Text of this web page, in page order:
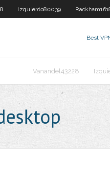
Izquierdo80039
Best
Vanandel43228